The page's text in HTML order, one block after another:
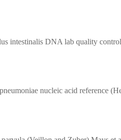
intestinalis DNA lab quality control